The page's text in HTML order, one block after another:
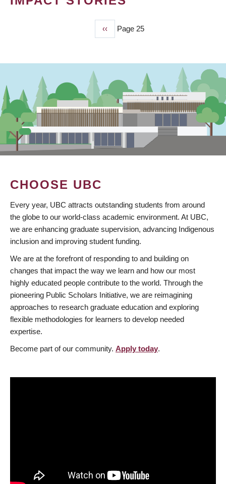
Previous
page
‹‹ Page 25
CHOOSE UBC
Every year, UBC attracts outstanding students from around
the globe to our world-class academic environment. At UBC,
we are enhancing graduate supervision, advancing Indigenous
inclusion and improving student funding.
We are at the forefront of responding to and building on
changes that impact the way we learn and how our most
highly educated people contribute to the world. Through the
pioneering Public Scholars Initiative, we are reimagining
approaches to research graduate education and exploring
flexible methodologies for learners to develop needed
expertise.
Become part of our community. Apply today.